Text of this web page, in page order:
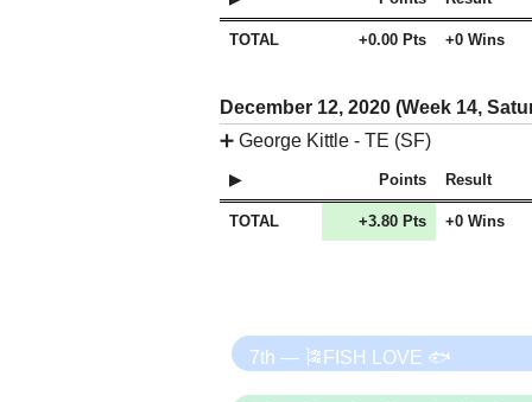
TOTAL +0.00 Pts +0 Wins
December 12, 2020 (Week 14,
➕ George Kittle - TE (SF)
Points Result
TOTAL +3.80 Pts +0 Wins
7th — 🎏FISH LOVE 🐟